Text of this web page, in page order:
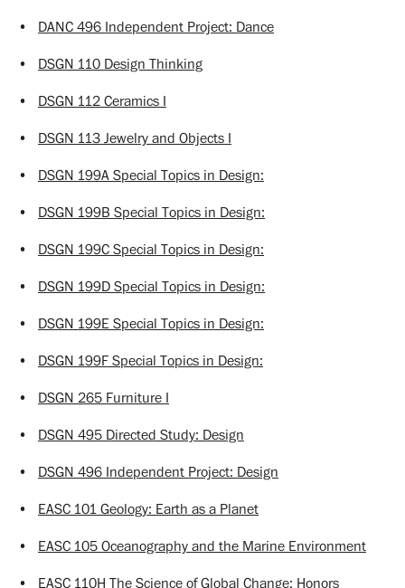
• DANC 496 Independent Project: Dance
• DSGN 110 Design Thinking
• DSGN 112 Ceramics I
• DSGN 113 Jewelry and Objects I
• DSGN 199A Special Topics in Design:
• DSGN 199B Special Topics in Design:
• DSGN 199C Special Topics in Design:
• DSGN 199D Special Topics in Design:
• DSGN 199E Special Topics in Design:
• DSGN 199F Special Topics in Design:
• DSGN 265 Furniture I
• DSGN 495 Directed Study: Design
• DSGN 496 Independent Project: Design
• EASC 101 Geology: Earth as a Planet
• EASC 105 Oceanography and the Marine Environment
• EASC 110H The Science of Global Change: Honors